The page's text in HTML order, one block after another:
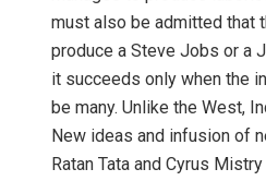
must also be admitted that
produce a Steve Jobs or a
it succeeds only when the
be many. Unlike the West,
New ideas and infusion of
Ratan Tata and Cyrus